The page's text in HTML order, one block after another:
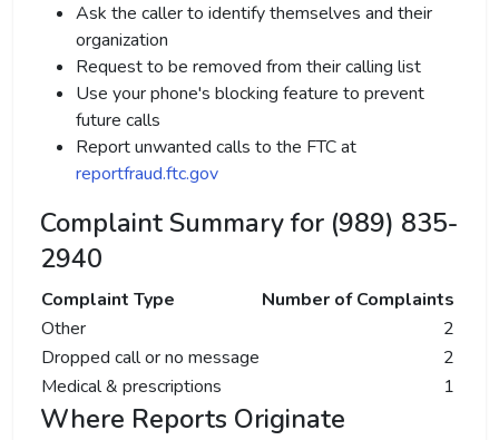
Ask the caller to identify themselves and their
organization
Request to be removed from their calling list
Use your phone's blocking feature to prevent
future calls
Report unwanted calls to the FTC at
reportfraud.ftc.gov
Complaint Summary for (989) 835-
2940
Complaint Type
Number of Complaints
Other
2
Dropped call or no message
2
Medical & prescriptions
1
Where Reports Originate